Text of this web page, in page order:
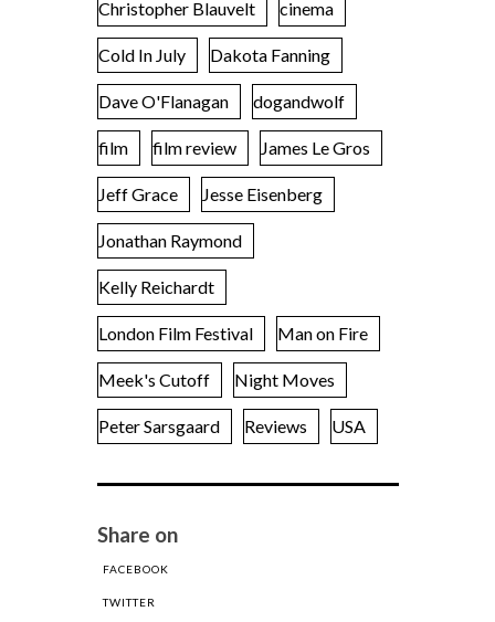
Christopher Blauvelt cinema
Cold In July Dakota Fanning
Dave O'Flanagan dogandwolf
film film review James Le Gros
Jeff Grace Jesse Eisenberg
Jonathan Raymond
Kelly Reichardt
London Film Festival Man on Fire
Meek's Cutoff Night Moves
Peter Sarsgaard Reviews USA
Share on
FACEBOOK
TWITTER